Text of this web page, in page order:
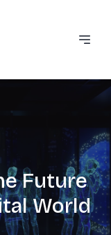
Future
World